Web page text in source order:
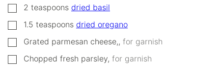
▢
2 teaspoons dried basil
▢1.5 teaspoons dried oregano
▢
Grated parmesan cheese,, for garnish
▢
Chopped fresh parsley, for garnish